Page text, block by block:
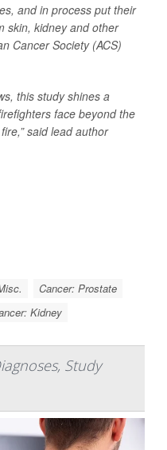
and in process put their
skin, kidney and other
Cancer Society (ACS)
this study shines a
face beyond the
said lead author
Cancer: Prostate
Kidney
Study